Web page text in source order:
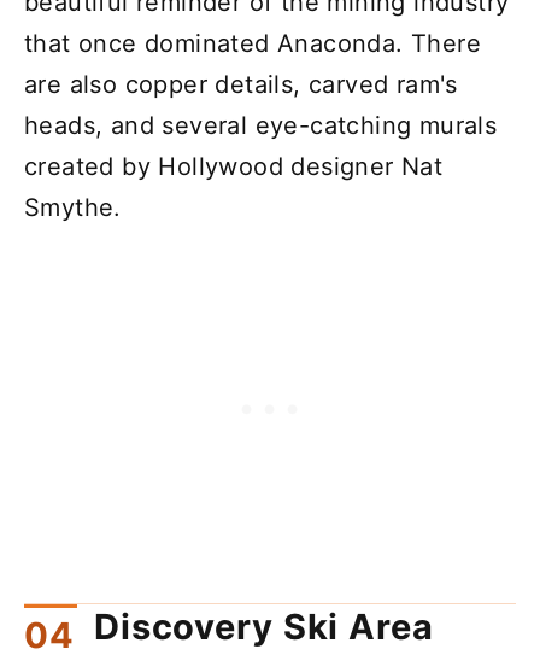
that once dominated Anaconda. There
are also copper details, carved ram's
heads, and several eye-catching murals
created by Hollywood designer Nat
Smythe.
Discovery Ski Area